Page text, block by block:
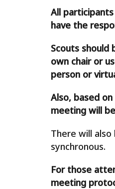
All
have the
Scouts should
own chair or
person or
Also, based
meeting will
There will
synchronous.
For those
meeting